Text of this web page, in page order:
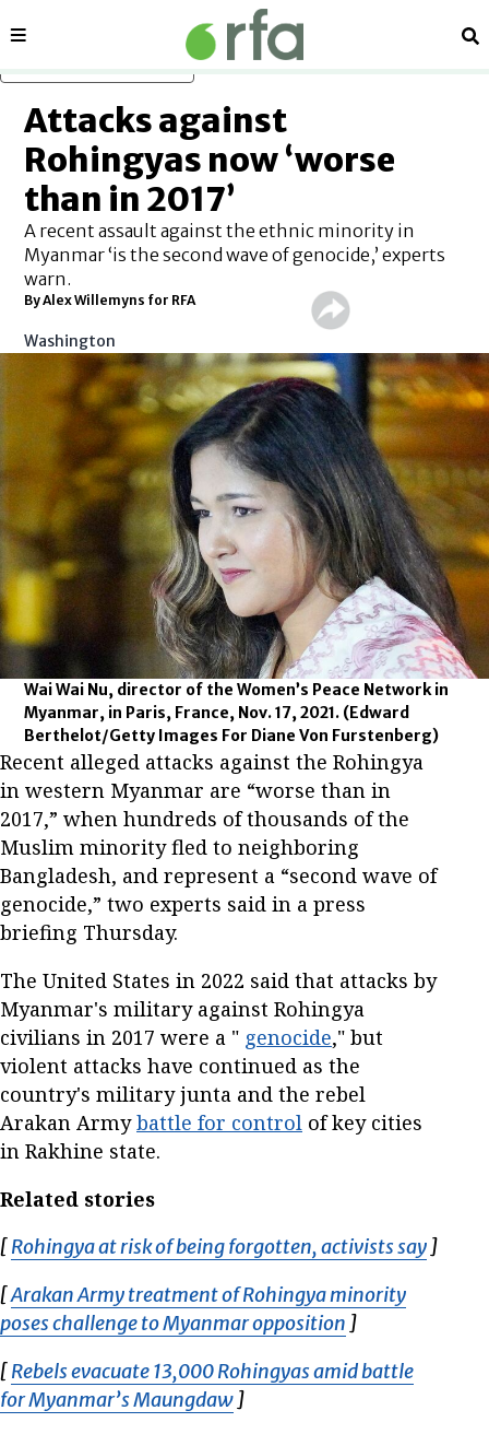
Sections
Attacks against
Rohingyas now ‘worse
than in 2017’
A recent assault against the ethnic minority in
Myanmar ‘is the second wave of genocide,’ experts
warn.
By Alex Willemyns for RFA
Washington
Wai Wai Nu, director of the Women’s Peace Network in
Myanmar, in Paris, France, Nov. 17, 2021. (Edward
Berthelot/Getty Images For Diane Von Furstenberg)
Recent alleged attacks against the Rohingya
in western Myanmar are “worse than in
2017,” when hundreds of thousands of the
Muslim minority fled to neighboring
Bangladesh, and represent a “second wave of
genocide,” two experts said in a press
briefing Thursday.
The United States in 2022 said that attacks by
Myanmar's military against Rohingya
civilians in 2017 were a " genocide," but
violent attacks have continued as the
country's military junta and the rebel
Arakan Armybattle for control of key cities
in Rakhine state.
Related stories
[Rohingya at risk of being forgotten, activists say ]
[Arakan Army treatment of Rohingya minority
poses challenge to Myanmar opposition Opens in new
]
[Rebels evacuate 13,000 Rohingyas amid battle
for Myanmar’s Maungdaw Opens in new window
]